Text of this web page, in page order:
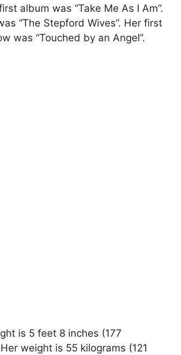
album was “Take Me As I Am”.
“The Stepford Wives”. Her first
was “Touched by an Angel”.
is 5 feet 8 inches (177
weight is 55 kilograms (121